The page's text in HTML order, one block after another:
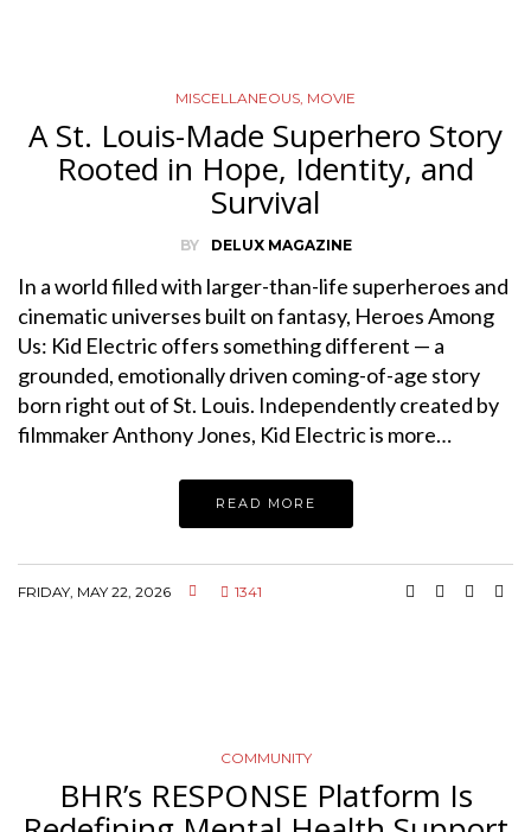
MISCELLANEOUS MOVIE
A St. Louis-Made Superhero Story
Rooted in Hope, Identity, and
Survival
BY DELUX MAGAZINE
In a world filled with larger-than-life superheroes and
cinematic universes built on fantasy, Heroes Among
Us: Kid Electric offers something different — a
grounded, emotionally driven coming-of-age story
born right out of St. Louis. Independently created by
filmmaker Anthony Jones, Kid Electric is more…
READ MORE
FRIDAY, MAY 22, 2026 1341
COMMUNITY
BHR’s RESPONSE Platform Is